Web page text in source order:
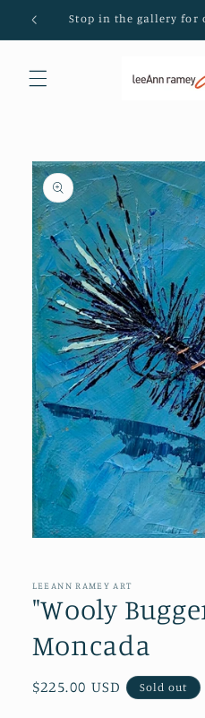
Skip to
content
Stop in the gallery for
Skip to
product
information
in
modal
LEEANN RAMEY ART
"Wooly
Moncada
Regular
$225.00 USD Sold out